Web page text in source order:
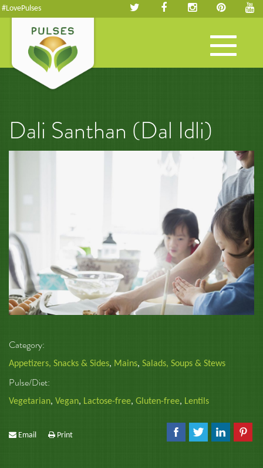
#LovePulses
Toggle
navigation
Dali Santhan (Dal Idli)
Category:
Appetizers, Snacks & Sides, Mains, Salads, Soups & Stews
Pulse/Diet:
Vegetarian, Vegan, Lactose-free, Gluten-free, Lentils
Email Print